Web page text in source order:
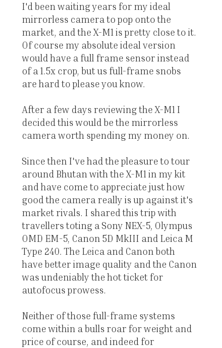
I'd been waiting years for my ideal
mirrorless camera to pop onto the
market, and the X-M1 is pretty close to it.
Of course my absolute ideal version
would have a full frame sensor instead
of a 1.5x crop, but us full-frame snobs
are hard to please you know.
After a few days reviewing the X-M1 I
decided this would be the mirrorless
camera worth spending my money on.
Since then I've had the pleasure to tour
around Bhutan with the X-M1 in my kit
and have come to appreciate just how
good the camera really is up against it's
market rivals. I shared this trip with
travellers toting a Sony NEX-5, Olympus
OMD EM-5, Canon 5D MkIII and Leica M
Type 240. The Leica and Canon both
have better image quality and the Canon
was undeniably the hot ticket for
autofocus prowess.
Neither of those full-frame systems
come within a bulls roar for weight and
price of course, and indeed for